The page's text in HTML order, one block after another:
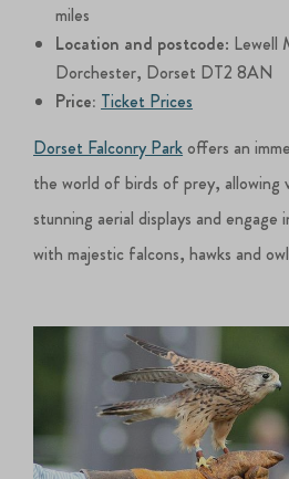
miles
Location and postcode: Lewell
Dorchester, Dorset DT2 8AN
Price: Ticket Prices
Dorset Falconry Parkoffers an
the world of birds of prey, allowing
stunning aerial displays and engage
with majestic falcons, hawks and